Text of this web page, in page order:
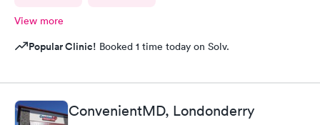
View more
Popular Clinic! Booked 1 time today on Solv.
ConvenientMD, Londonderry